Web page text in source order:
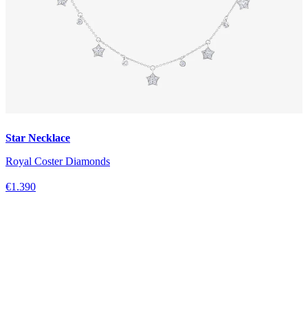
Star Necklace
Royal Coster Diamonds
€1.390